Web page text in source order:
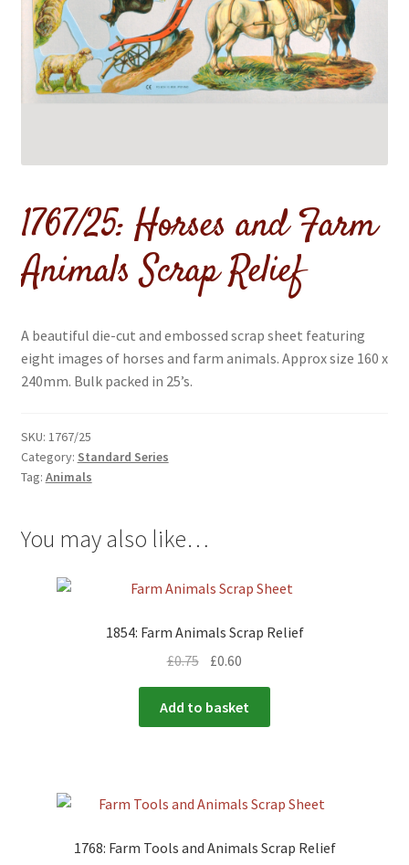
menu
Flags & Bunting
Expand
child
menu
1767/25: Horses and Farm
Animals Scrap Relief
A beautiful die-cut and embossed scrap sheet featuring
eight images of horses and farm animals. Approx size 160 x
240mm. Bulk packed in 25’s.
SKU: 1767/25
Category: Standard Series
Tag: Animals
You may also like…
1854: Farm Animals Scrap Relief
£0.75 £0.60
Add to basket
1768: Farm Tools and Animals Scrap Relief